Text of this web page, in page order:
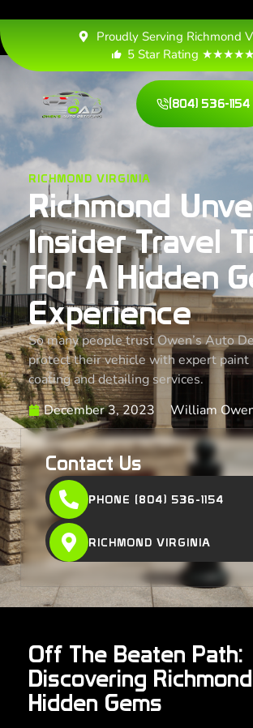
Proudly Serving Richmond
5 Star Rating ★★★★★
(804) 536-1154
RICHMOND VIRGINIA
Richmond
Insider Travel
For A Hidden
Experience
So many people trust Owen’s Auto
protect their vehicle with expert paint
coating and detailing services.
December 3, 2023
William
Contact Us
PHONE (804) 536-1154
RICHMOND VIRGINIA
Off The Beaten Path:
Discovering
Hidden Gems